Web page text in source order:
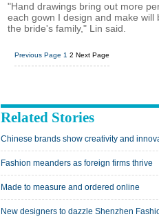
"Hand drawings bring out more
each gown I design and make
the bride's family," Lin said.
Previous Page 1 2 Next Page
Related Stories
Chinese brands show creativity and
Fashion meanders as foreign firms thrive
Made to measure and ordered online
New designers to dazzle Shenzhen